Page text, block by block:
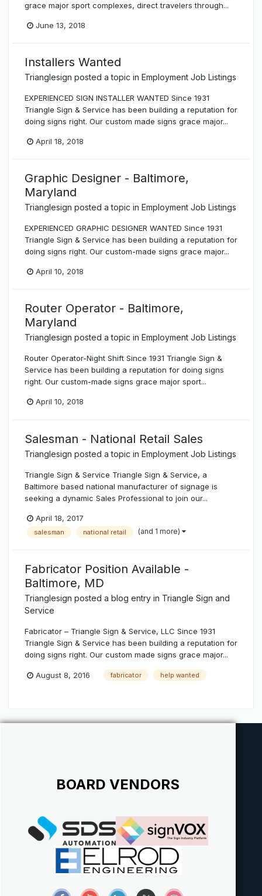
grace major sport complexes, direct travelers through...
June 13, 2018
Installers Wanted
Trianglesign posted a topic in Employment Job Listings
EXPERIENCED SIGN INSTALLER WANTED Since 1931
Triangle Sign & Service has been building a reputation for
doing signs right. Our custom made signs grace major...
April 18, 2018
Graphic Designer - Baltimore,
Maryland
Trianglesign posted a topic in Employment Job Listings
EXPERIENCED GRAPHIC DESIGNER WANTED Since 1931
Triangle Sign & Service has been building a reputation for
doing signs right. Our custom-made signs grace major...
April 10, 2018
Router Operator - Baltimore,
Maryland
Trianglesign posted a topic in Employment Job Listings
Router Operator-Night Shift Since 1931 Triangle Sign &
Service has been building a reputation for doing signs
right. Our custom-made signs grace major sport...
April 10, 2018
Salesman - National Retail Sales
Trianglesign posted a topic in Employment Job Listings
Triangle Sign & Service Triangle Sign & Service, a
Baltimore based national manufacturer of signage is
seeking a dynamic Sales Professional to join our...
April 18, 2017
salesman national retail (and 1 more)
Fabricator Position Available -
Baltimore, MD
Trianglesign posted a blog entry in Triangle Sign and
Service
Fabricator – Triangle Sign & Service, LLC Since 1931
Triangle Sign & Service has been building a reputation for
doing signs right. Our custom made signs grace major...
August 8, 2016 fabricator help wanted
BOARD VENDORS